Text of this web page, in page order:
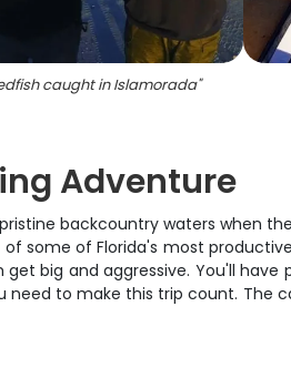
caught in Islamorada"
Adventure
backcountry waters when
some of Florida's most
big and aggressive. You'll
to make this trip count. The